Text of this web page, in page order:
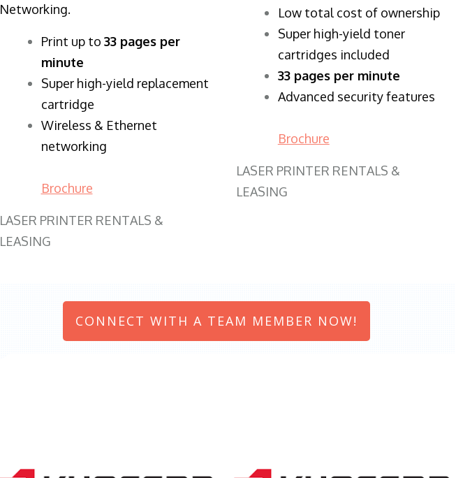
Networking.
​Print up to 33 pages per
minute
Super high-yield replacement
cartridge
Wireless & Ethernet
networking
Brochure
LASER PRINTER RENTALS &
LEASING
​Low total cost of ownership
Super high-yield toner
cartridges included
33 pages per minute
Advanced security features
Brochure
LASER PRINTER RENTALS &
LEASING
CONNECT WITH A TEAM MEMBER NOW!